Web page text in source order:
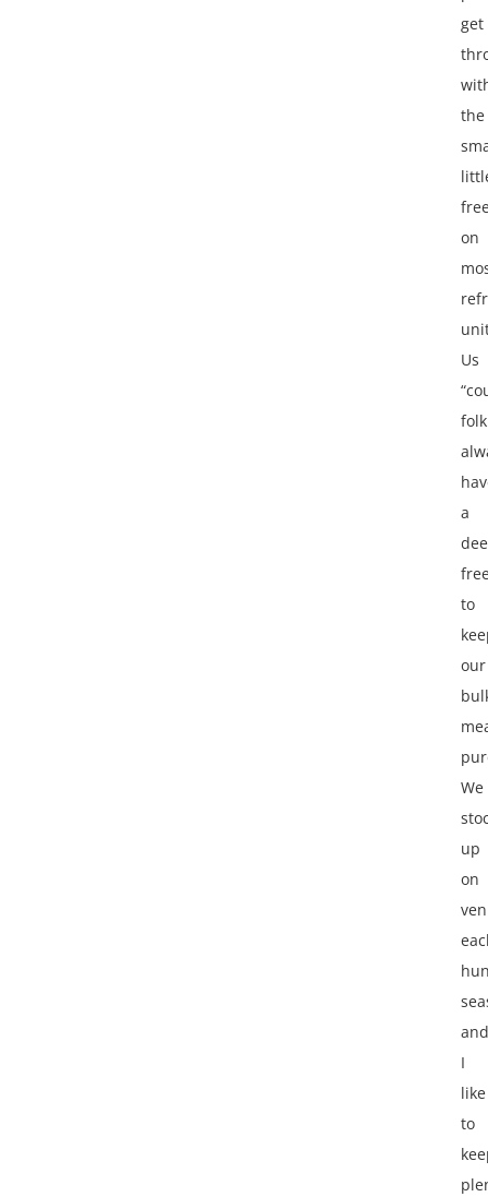
get
the
on
Us
folk
a
to
our
We
up
on
and
I
like
to